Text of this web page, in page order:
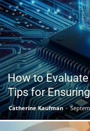
How to
Tips for
Catherine Kaufman -